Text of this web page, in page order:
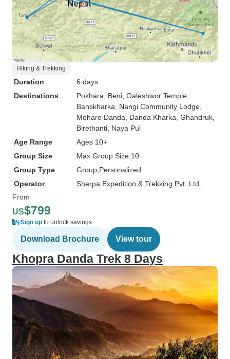
Hiking & Trekking
Duration
6 days
Destinations
Pokhara , Beni , Galeshwor Temple
Banskharka , Nangi Community Lodge
Mohare Danda , Danda Kharka , Ghandruk
Birethanti , Naya Pul
Age Range
Ages 10+
Group Size
Max Group Size 10
Group Type
Group Personalized
Operator
Sherpa Expedition & Trekking Pvt. Ltd.
From
US$799
Sign up to unlock savings
Download Brochure View tour
Khopra Danda Trek 8 Days